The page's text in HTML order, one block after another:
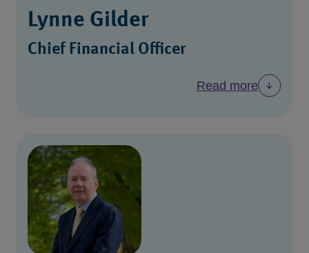
Lynne Gilder
Chief Financial Officer
Read more